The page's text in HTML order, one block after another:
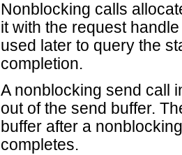
Nonblocking calls
it with the request
used later to query the
completion.
A nonblocking send call
out of the send buffer.
buffer after a
completes.